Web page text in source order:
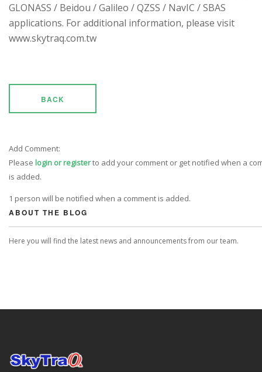
GLONASS / Beidou / Galileo / QZSS / NavIC / SBAS
applications. For additional information, please visit
www.skytraq.com.tw
BACK
Add Comment:
Please login or registerto add your comment or get notified when a
is added.
1 person will be notified when a comment is added.
ABOUT THE BLOG
Here you will find the latest news and announcements from our team.